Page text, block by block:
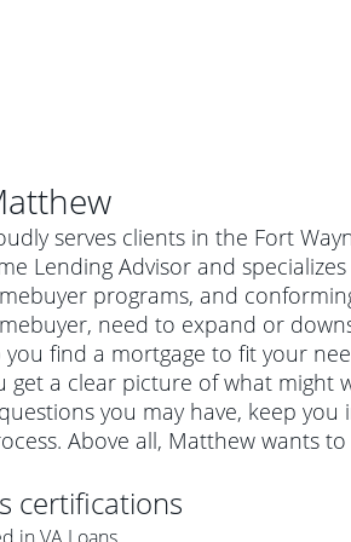
serves clients in the Fort
Lending Advisor and
programs, and
need to expand or
find a mortgage to fit your
get a clear picture of what might
you may have, keep
Above all, Matthew wants
certifications
mortgage is a loan that's not
such as the Federal Housing
for a more expensive property. The